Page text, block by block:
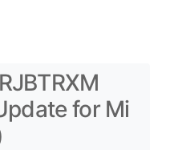
for Mi